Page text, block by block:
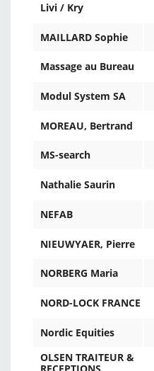
Livi / Kry
MAILLARD Sophie
Massage au Bureau
Modul System SA
MOREAU, Bertrand
MS-search
Nathalie Saurin
NEFAB
NIEUWYAER, Pierre
NORBERG Maria
NORD-LOCK FRANCE
Nordic Equities
OLSEN TRAITEUR &